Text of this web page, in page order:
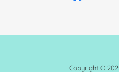
Copyright ©